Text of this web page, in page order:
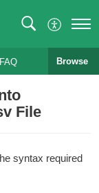
FAQ Browse
File
syntax required